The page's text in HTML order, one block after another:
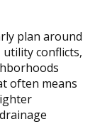
plan around
conflicts,
often means